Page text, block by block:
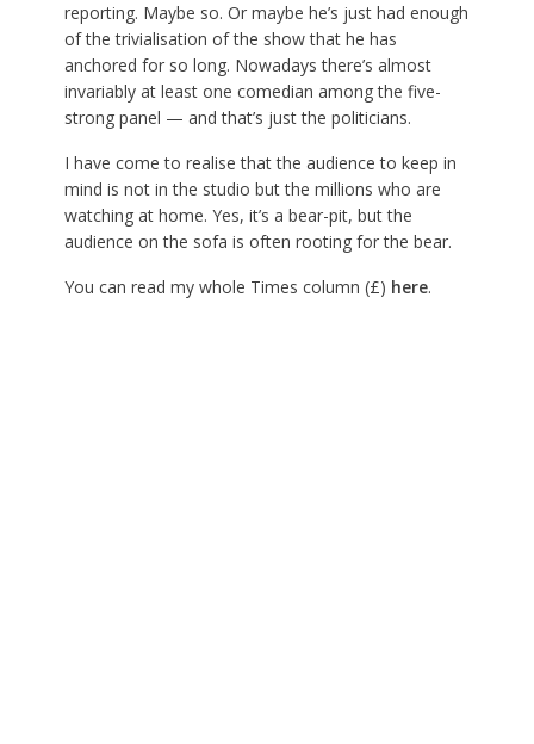
reporting. Maybe so. Or maybe he’s just had enough
of the trivialisation of the show that he has
anchored for so long. Nowadays there’s almost
invariably at least one comedian among the five-
strong panel — and that’s just the politicians.
I have come to realise that the audience to keep in
mind is not in the studio but the millions who are
watching at home. Yes, it’s a bear-pit, but the
audience on the sofa is often rooting for the bear.
You can read my whole Times column (£) here.